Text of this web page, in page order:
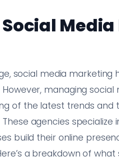
social media
managing
of the latest trends and
agencies
build their online
a breakdown of